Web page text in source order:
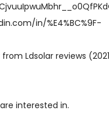
in/%E4%BC%9F-
Ldsolar reviews (2021
interested in.